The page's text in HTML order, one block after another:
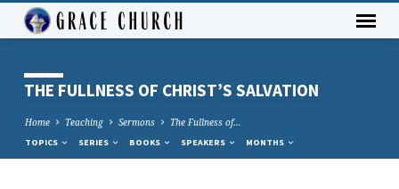
THE FULLNESS OF CHRIST’S SALVATION
Home Teaching Sermons The Fullness of…
TOPICS SERIES BOOKS SPEAKERS MONTHS